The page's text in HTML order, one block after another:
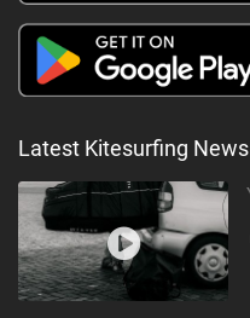
Latest Kitesurfing News